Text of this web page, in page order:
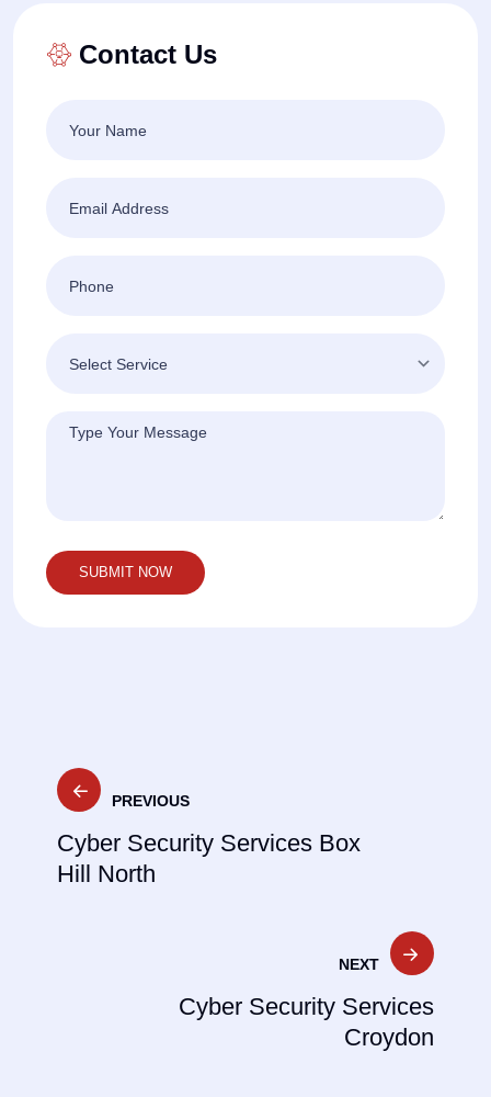
Contact Us
Post
navigation
PREVIOUS
Cyber Security Services Box
Hill North
NEXT
Cyber Security Services
Croydon